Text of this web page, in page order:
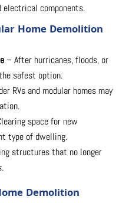
electrical components.
Home Demolition
– After hurricanes, floods, or
safest option.
RVs and modular homes may
space for new
type of dwelling.
structures that no longer
Demolition